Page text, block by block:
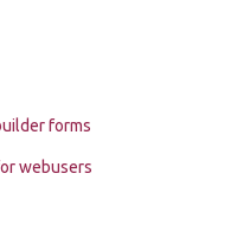
forms
webusers